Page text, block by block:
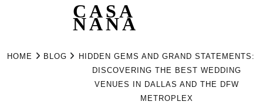
CASA
NANA
HOME BLOG
HIDDEN GEMS AND GRAND STATEMENTS:
DISCOVERING THE BEST WEDDING
VENUES IN DALLAS AND THE DFW
METROPLEX